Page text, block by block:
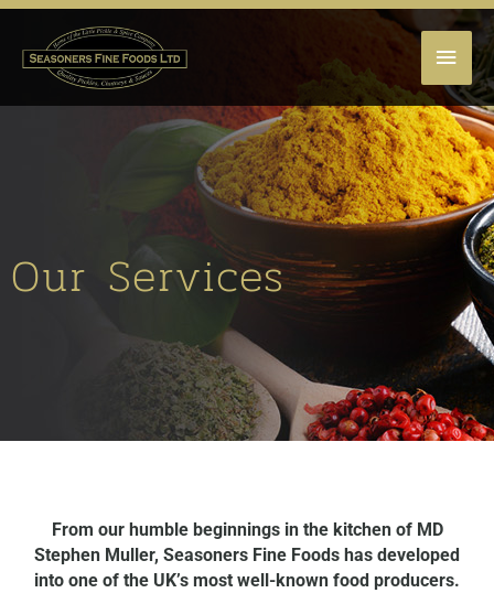
Our Services
From our humble beginnings in the kitchen of MD
Stephen Muller, Seasoners Fine Foods has developed
into one of the UK’s most well-known food producers.